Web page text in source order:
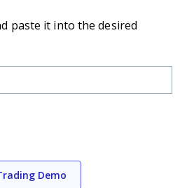
paste it into the desired
Demo